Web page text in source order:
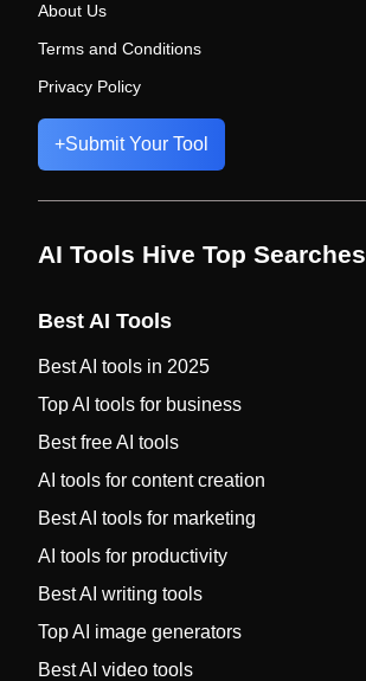
About Us
Terms and Conditions
Privacy Policy
+Submit Your Tool
AI Tools Hive Top Searches
Best AI Tools
Best AI tools in 2025
Top AI tools for business
Best free AI tools
AI tools for content creation
Best AI tools for marketing
AI tools for productivity
Best AI writing tools
Top AI image generators
Best AI video tools